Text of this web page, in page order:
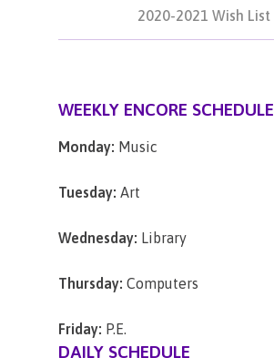
2020-2021 Wish List
WEEKLY ENCORE SCHEDULE
Monday: Music
Tuesday: Art
Wednesday: Library
Thursday: Computers
Friday: P.E.
DAILY SCHEDULE